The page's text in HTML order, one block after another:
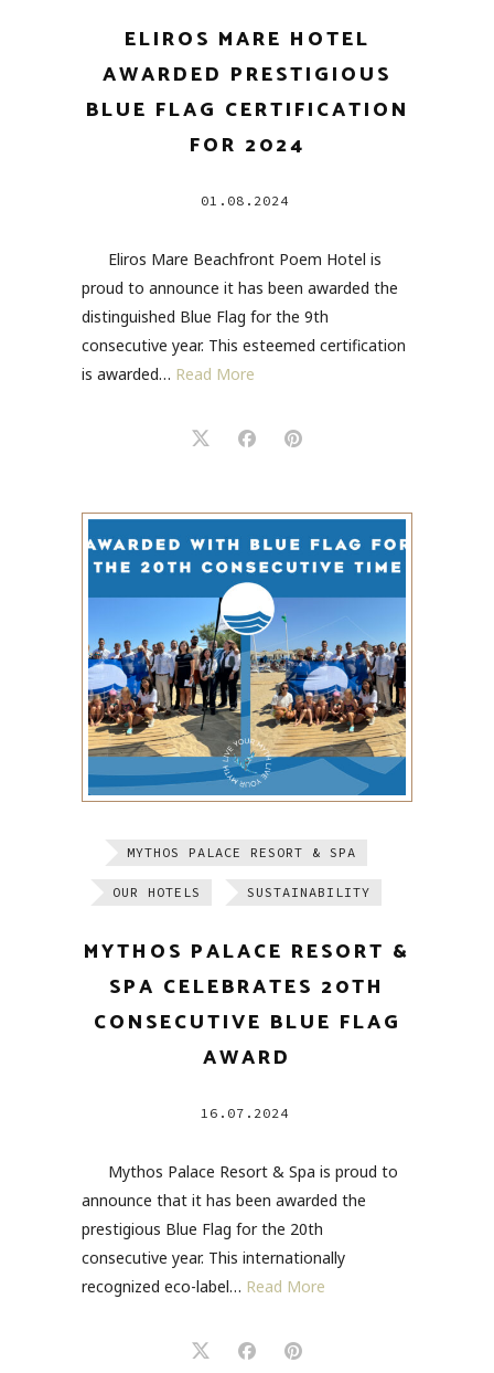
ELIROS MARE HOTEL
AWARDED PRESTIGIOUS
BLUE FLAG CERTIFICATION
FOR 2024
01.08.2024
Eliros Mare Beachfront Poem Hotel is
proud to announce it has been awarded the
distinguished Blue Flag for the 9th
consecutive year. This esteemed certification
is awarded… Read More
MYTHOS PALACE RESORT & SPA
OUR HOTELS SUSTAINABILITY
MYTHOS PALACE RESORT &
SPA CELEBRATES 20TH
CONSECUTIVE BLUE FLAG
AWARD
16.07.2024
Mythos Palace Resort & Spa is proud to
announce that it has been awarded the
prestigious Blue Flag for the 20th
consecutive year. This internationally
recognized eco-label… Read More